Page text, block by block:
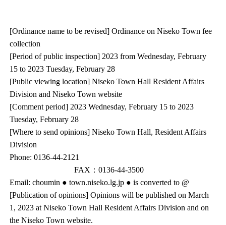
[Ordinance name to be revised] Ordinance on Niseko Town fee
collection
[Period of public inspection] 2023 from Wednesday, February
15 to 2023 Tuesday, February 28
[Public viewing location] Niseko Town Hall Resident Affairs
Division and Niseko Town website
[Comment period] 2023 Wednesday, February 15 to 2023
Tuesday, February 28
[Where to send opinions] Niseko Town Hall, Resident Affairs
Division
Phone: 0136-44-2121
FAX：0136-44-3500
Email: choumin ● town.niseko.lg.jp ● is converted to @
[Publication of opinions] Opinions will be published on March
1, 2023 at Niseko Town Hall Resident Affairs Division and on
the Niseko Town website.